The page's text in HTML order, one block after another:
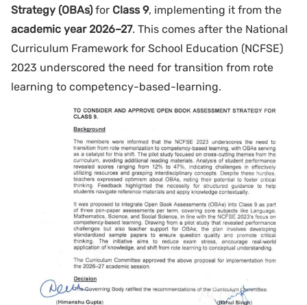
Strategy (OBAs)for Class 9, implementing it from the
academic year 2026–27. This comes after the National
Curriculum Framework for School Education (NCFSE)
2023 underscored the need for transition from rote
learning to competency-based-learning.